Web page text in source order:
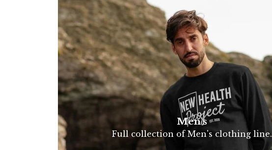
Men's
Full collection of Men's clothing line.